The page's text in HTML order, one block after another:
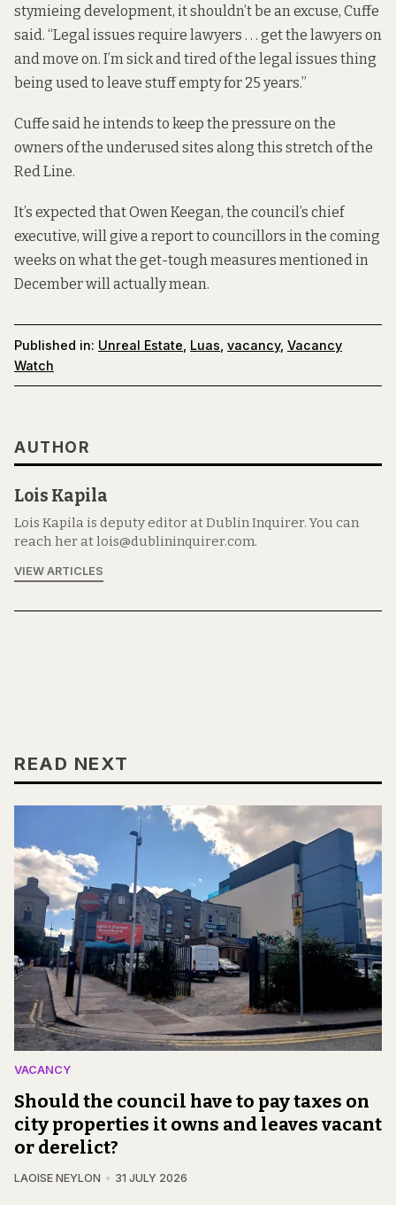
stymieing development, it shouldn’t be an excuse, Cuffe
said. “Legal issues require lawyers . . . get the lawyers on
and move on. I’m sick and tired of the legal issues thing
being used to leave stuff empty for 25 years.”
Cuffe said he intends to keep the pressure on the
owners of the underused sites along this stretch of the
Red Line.
It’s expected that Owen Keegan, the council’s chief
executive, will give a report to councillors in the coming
weeks on what the get-tough measures mentioned in
December will actually mean.
Published in: Unreal Estate Luas vacancy, Vacancy
Watch
AUTHOR
Lois Kapila
Lois Kapila is deputy editor at Dublin Inquirer. You can
reach her at lois@dublininquirer.com.
VIEW ARTICLES
READ NEXT
VACANCY
Should the council have to pay taxes on
city properties it owns and leaves vacant
or derelict?
LAOISE NEYLON 31 JULY 2026